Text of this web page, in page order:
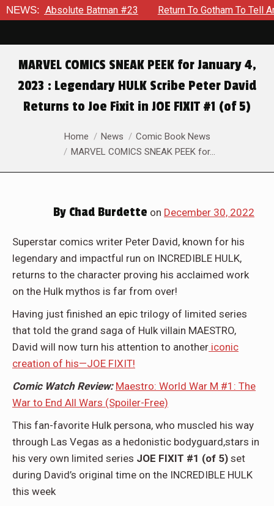
NEWS:
Batman #23 Return To Gotham To Tell Another Tale Of
MARVEL COMICS SNEAK PEEK for January 4,
2023 : Legendary HULK Scribe Peter David
Returns to Joe Fixit in JOE FIXIT #1 (of 5)
You are here:Home News
Comic Book News
MARVEL COMICS SNEAK PEEK for…
By Chad Burdette on December 30, 2022
Superstar comics writer Peter David, known for his
legendary and impactful run on INCREDIBLE HULK,
returns to the character proving his acclaimed work
on the Hulk mythos is far from over!
Having just finished an epic trilogy of limited series
that told the grand saga of Hulk villain MAESTRO,
David will now turn his attention to another iconic
creation of his—JOE FIXIT!
Comic Watch Review: Maestro: World War M #1: The
War to End All Wars (Spoiler-Free)
This fan-favorite Hulk persona, who muscled his way
through Las Vegas as a hedonistic bodyguard,stars in
his very own limited series JOE FIXIT #1 (of 5) set
during David’s original time on the INCREDIBLE HULK
this week